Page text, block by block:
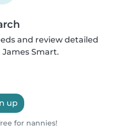
and review detailed
Smart.
up
for nannies!